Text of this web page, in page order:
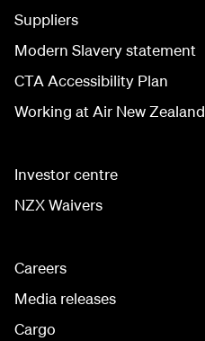
Suppliers
Modern Slavery statement
CTA Accessibility Plan
Working at Air New Zealand
Investor centre
NZX Waivers
Careers
Media releases
Cargo